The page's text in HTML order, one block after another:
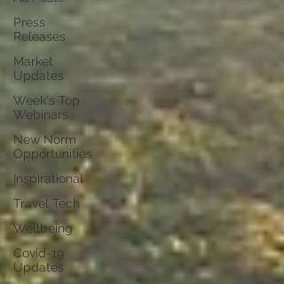
Press
Releases
Market
Updates
Week's Top
Webinars
New Norm
Opportunities
Inspirational
Travel Tech
Wellbeing
Covid-19
Updates